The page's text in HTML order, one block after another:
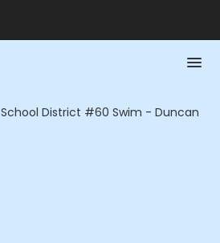
School District #60 Swim - Duncan